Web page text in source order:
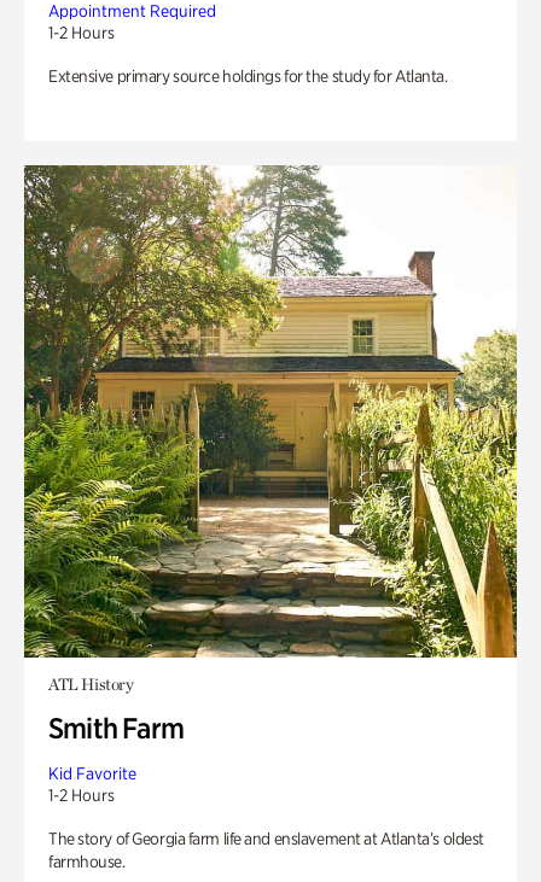
Appointment Required
1-2 Hours
Extensive primary source holdings for the study for Atlanta.
ATL History
Smith Farm
Kid Favorite
1-2 Hours
The story of Georgia farm life and enslavement at Atlanta’s oldest
farmhouse.